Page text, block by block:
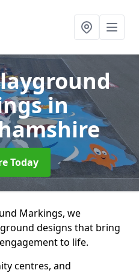
in
Today
Markings, we
designs that bring
to life.
centres, and